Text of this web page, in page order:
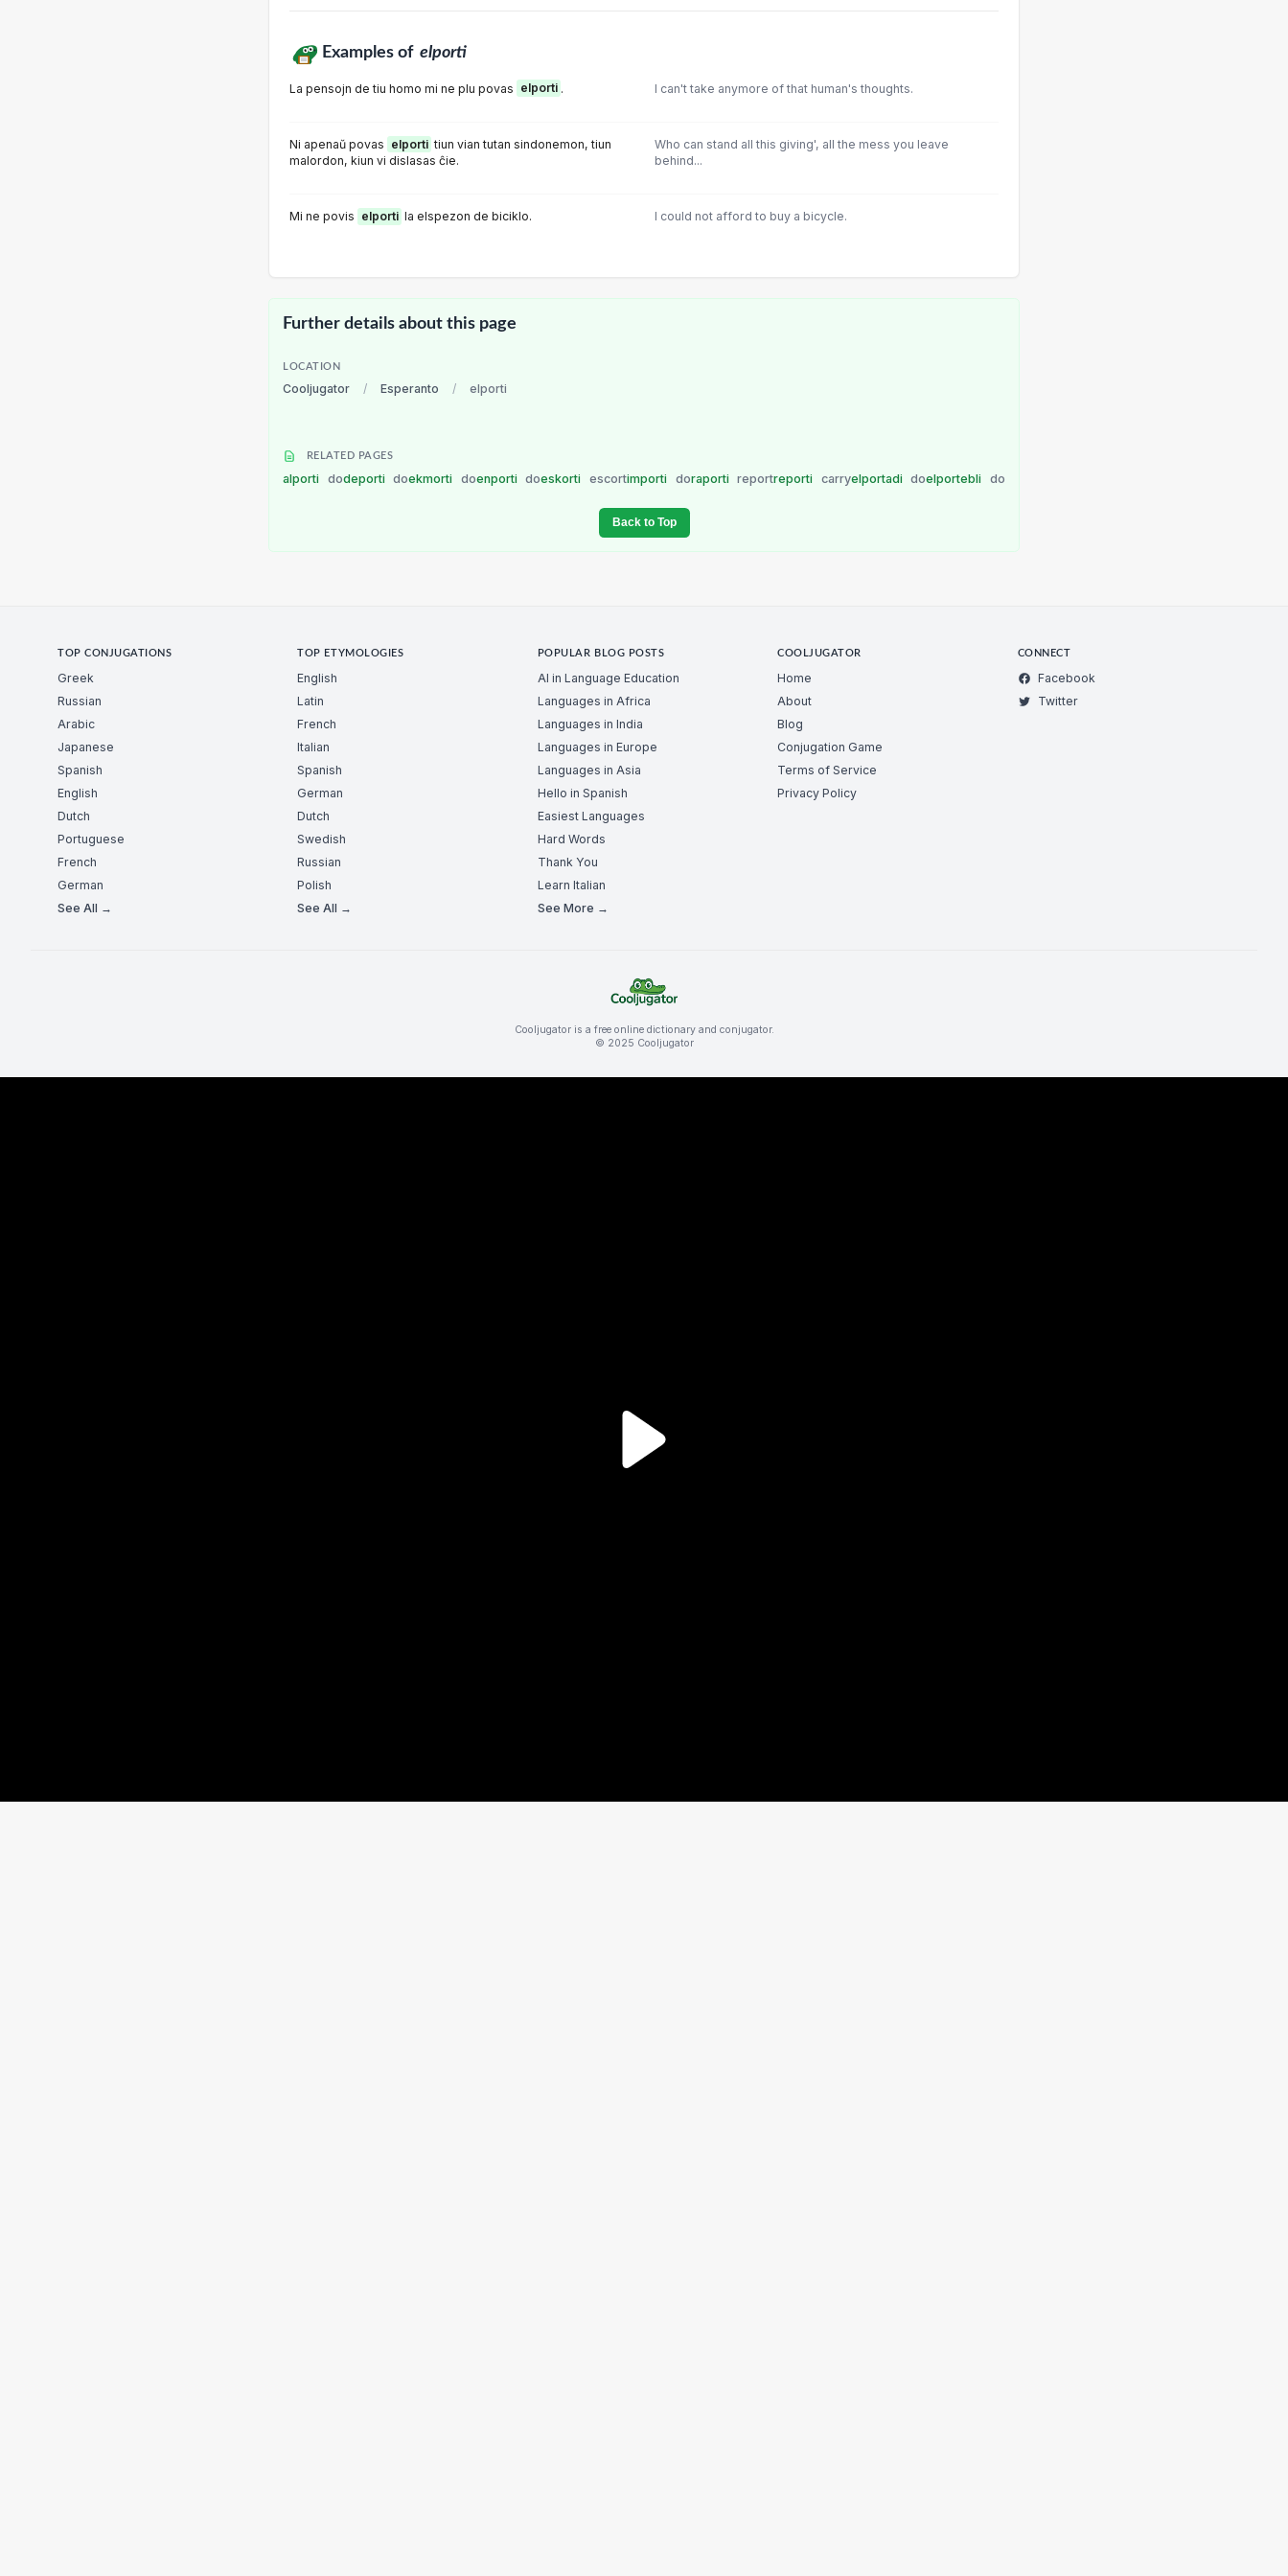
Examples of elporti
La pensojn de tiu homo mi ne plu povas elporti . I can't take anymore of that human's thoughts.
Ni apenaŭ povas elporti tiun vian tutan sindonemon, tiun
malordon, kiun vi dislasas ĉie.
Who can stand all this giving', all the mess you leave
behind...
Mi ne povis elporti la elspezon de biciklo. I could not afford to buy a bicycle.
Further details about this page
LOCATION
Cooljugator / Esperanto / elporti
RELATED PAGES
alporti dodeporti doekmorti doenporti doeskorti escortimporti doraporti reportreporti carryelportadi doelportebli do
Back to Top
TOP CONJUGATIONS
Greek
Russian
Arabic
Japanese
Spanish
English
Dutch
Portuguese
French
German
See All →
TOP ETYMOLOGIES
English
Latin
French
Italian
Spanish
German
Dutch
Swedish
Russian
Polish
See All →
POPULAR BLOG POSTS
AI in Language Education
Languages in Africa
Languages in India
Languages in Europe
Languages in Asia
Hello in Spanish
Easiest Languages
Hard Words
Thank You
Learn Italian
See More →
COOLJUGATOR
Home
About
Blog
Conjugation Game
Terms of Service
Privacy Policy
CONNECT
Facebook
Twitter
Cooljugator is a free online dictionary and conjugator.
© 2025 Cooljugator